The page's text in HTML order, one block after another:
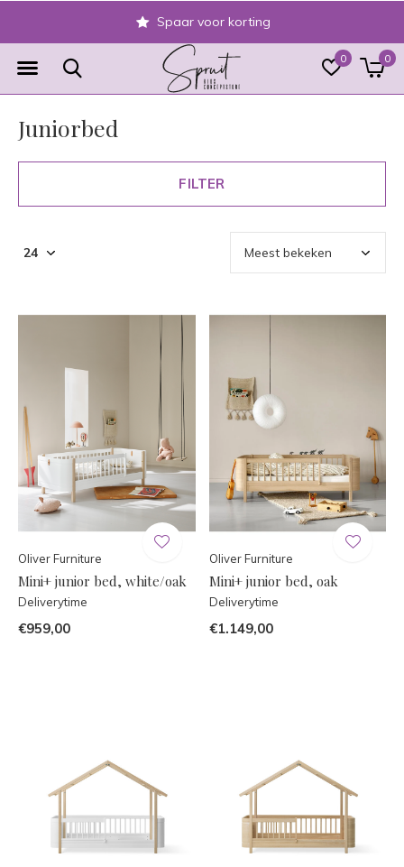
0 0
Spaar voor korting
Juniorbed
FILTER
Oliver Furniture
Mini+ junior bed, white/oak
Deliverytime
€959,00
Oliver Furniture
Mini+ junior bed, oak
Deliverytime
€1.149,00